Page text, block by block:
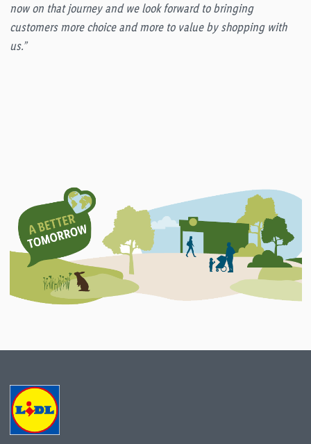
now on that journey and we look forward to bringing
customers more choice and more to value by shopping with
us.”